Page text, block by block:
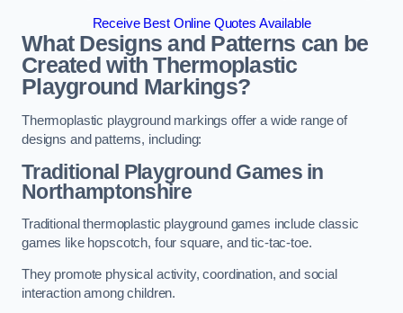
Receive Best Online Quotes Available
What Designs and Patterns can be
Created with Thermoplastic
Playground Markings?
Thermoplastic playground markings offer a wide range of
designs and patterns, including:
Traditional Playground Games in
Northamptonshire
Traditional thermoplastic playground games include classic
games like hopscotch, four square, and tic-tac-toe.
They promote physical activity, coordination, and social
interaction among children.